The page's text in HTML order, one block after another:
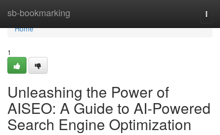
sb-bookmarking
Home
Home
1
Unleashing the Power of
AISEO: A Guide to AI-Powered
Search Engine Optimization